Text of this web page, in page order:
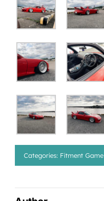
Categories: Fitment Game